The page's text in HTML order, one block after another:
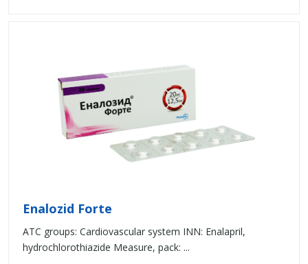
Enalozid Forte
ATC groups: Cardiovascular system INN: Enalapril,
hydrochlorothiazide Measure, pack: ...